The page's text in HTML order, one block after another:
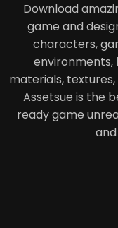
Download
game and
characters,
environments,
materials,
Assetsue is the
ready game